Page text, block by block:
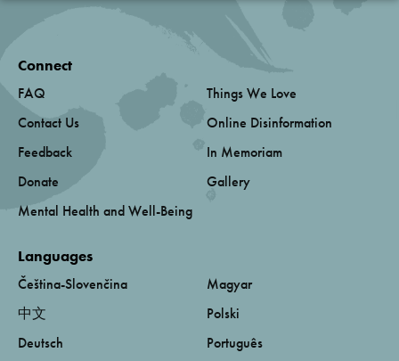
Connect
FAQ
Contact Us
Feedback
Donate
Mental Health and Well-Being
Things We Love
Online Disinformation
In Memoriam
Gallery
Languages
Čeština-Slovenčina
中文
Deutsch
Magyar
Polski
Português